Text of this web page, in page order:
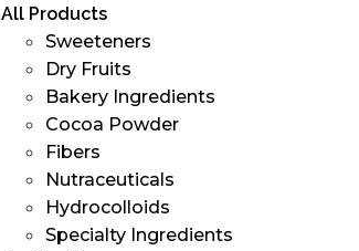
All Products
Sweeteners
Dry Fruits
Bakery Ingredients
Cocoa Powder
Fibers
Nutraceuticals
Hydrocolloids
Specialty Ingredients